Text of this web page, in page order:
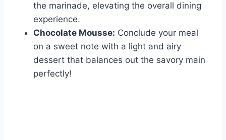
the marinade, elevating the overall dining
experience.
Chocolate Mousse: Conclude your meal
on a sweet note with a light and airy
dessert that balances out the savory main
perfectly!